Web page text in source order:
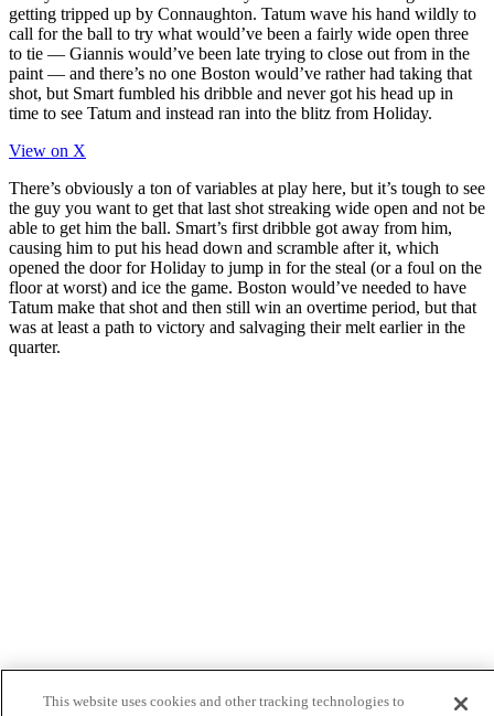
getting tripped up by Connaughton. Tatum wave his hand wildly to
call for the ball to try what would’ve been a fairly wide open three
to tie — Giannis would’ve been late trying to close out from in the
paint — and there’s no one Boston would’ve rather had taking that
shot, but Smart fumbled his dribble and never got his head up in
time to see Tatum and instead ran into the blitz from Holiday.
View on X
There’s obviously a ton of variables at play here, but it’s tough to see
the guy you want to get that last shot streaking wide open and not be
able to get him the ball. Smart’s first dribble got away from him,
causing him to put his head down and scramble after it, which
opened the door for Holiday to jump in for the steal (or a foul on the
floor at worst) and ice the game. Boston would’ve needed to have
Tatum make that shot and then still win an overtime period, but that
was at least a path to victory and salvaging their melt earlier in the
quarter.
Twitter
This website uses cookies and other tracking technologies to